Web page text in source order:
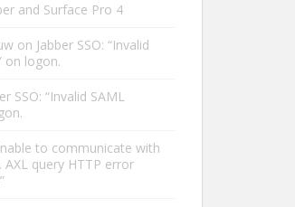
and Surface Pro 4
on Jabber SSO: “Invalid
on logon.
SSO: “Invalid SAML
to communicate with
AXL query HTTP error